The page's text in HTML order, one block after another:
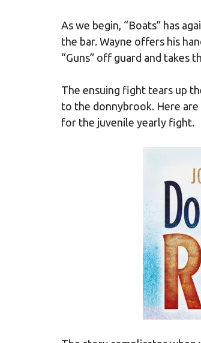
As we begin, “Boats” has
the bar. Wayne offers his
“Guns” off guard and takes
The ensuing fight tears up
to the donnybrook. Here
for the juvenile yearly fight.